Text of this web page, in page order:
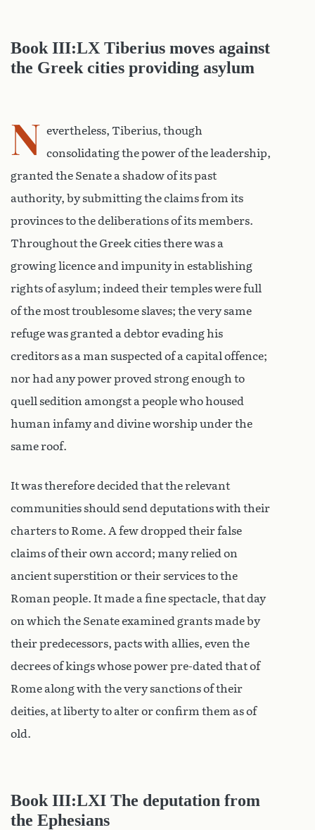
Book III:LX Tiberius moves against
the Greek cities providing asylum
N evertheless, Tiberius, though
consolidating the power of the leadership,
granted the Senate a shadow of its past
authority, by submitting the claims from its
provinces to the deliberations of its members.
Throughout the Greek cities there was a
growing licence and impunity in establishing
rights of asylum; indeed their temples were full
of the most troublesome slaves; the very same
refuge was granted a debtor evading his
creditors as a man suspected of a capital offence;
nor had any power proved strong enough to
quell sedition amongst a people who housed
human infamy and divine worship under the
same roof.
It was therefore decided that the relevant
communities should send deputations with their
charters to Rome. A few dropped their false
claims of their own accord; many relied on
ancient superstition or their services to the
Roman people. It made a fine spectacle, that day
on which the Senate examined grants made by
their predecessors, pacts with allies, even the
decrees of kings whose power pre-dated that of
Rome along with the very sanctions of their
deities, at liberty to alter or confirm them as of
old.
Book III:LXI The deputation from
the Ephesians